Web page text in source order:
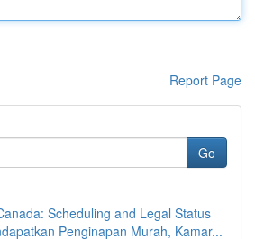
Report Page
Go
Scheduling and Legal Status
Penginapan Murah, Kamar...